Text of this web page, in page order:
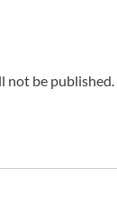
not be published.